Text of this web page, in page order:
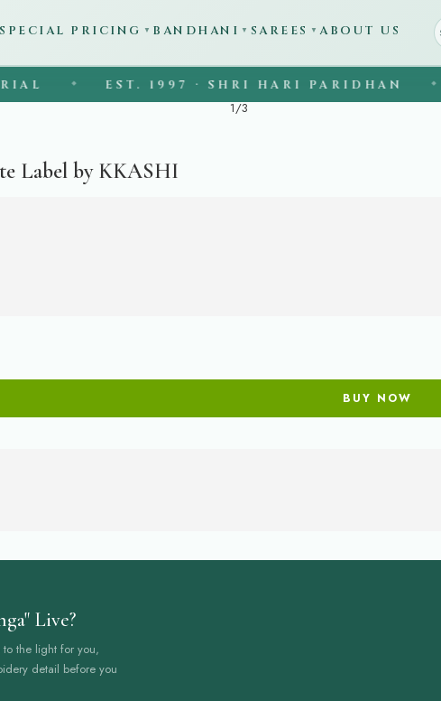
SPECIAL PRICING ▼ BANDHANI ▼ SAREES ▼ ABOUT US
EST. 1997 · SHRI HARI PARIDHAN
1/3
Label by KKASHI
BUY NOW
Live?
the light for you,
detail before you